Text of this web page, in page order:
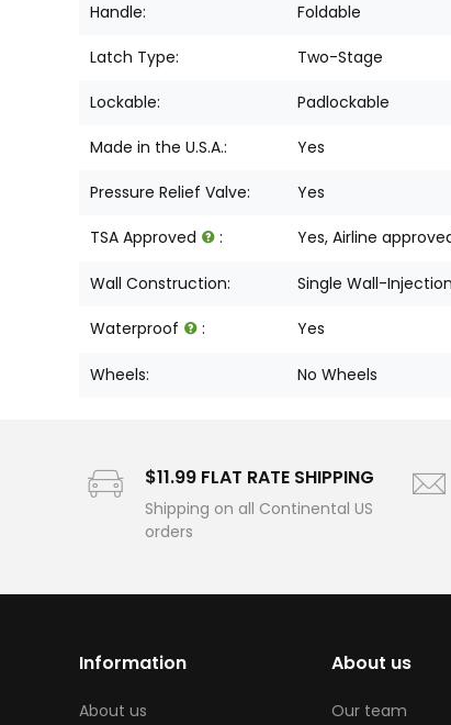
Handle: Foldable
Latch Type: Two-Stage
Lockable: Padlockable
Made in the U.S.A.: Yes
Pressure Relief Valve: Yes
TSA Approved : Yes, Airline
Wall Construction: Single Wall-
Waterproof : Yes
Wheels: No Wheels
$11.99 FLAT RATE SHIPPING
Shipping on all Continental US
orders
Information
About us
About us
Our team